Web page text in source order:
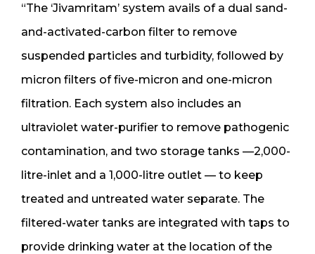
“The ‘Jivamritam’ system avails of a dual sand-
and-activated-carbon filter to remove
suspended particles and turbidity, followed by
micron filters of five-micron and one-micron
filtration. Each system also includes an
ultraviolet water-purifier to remove pathogenic
contamination, and two storage tanks —2,000-
litre-inlet and a 1,000-litre outlet — to keep
treated and untreated water separate. The
filtered-water tanks are integrated with taps to
provide drinking water at the location of the